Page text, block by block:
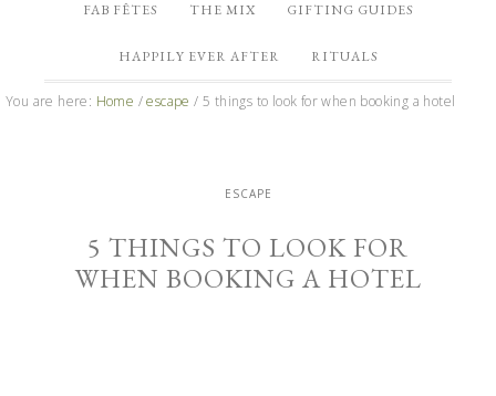
FAB FÊTES THE MIX GIFTING GUIDES
HAPPILY EVER AFTER RITUALS
You are here: Home / escape / 5 things to look for when booking a hotel
ESCAPE
5 THINGS TO LOOK FOR
WHEN BOOKING A HOTEL